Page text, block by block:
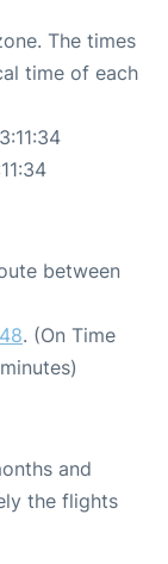
The times
time of each
between
. (On Time
and
the flights